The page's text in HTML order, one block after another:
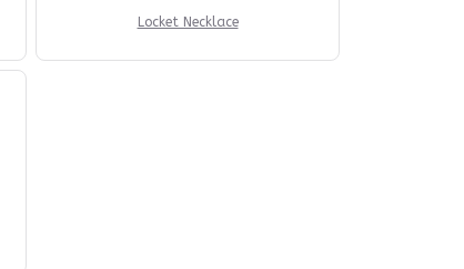
Locket Necklace